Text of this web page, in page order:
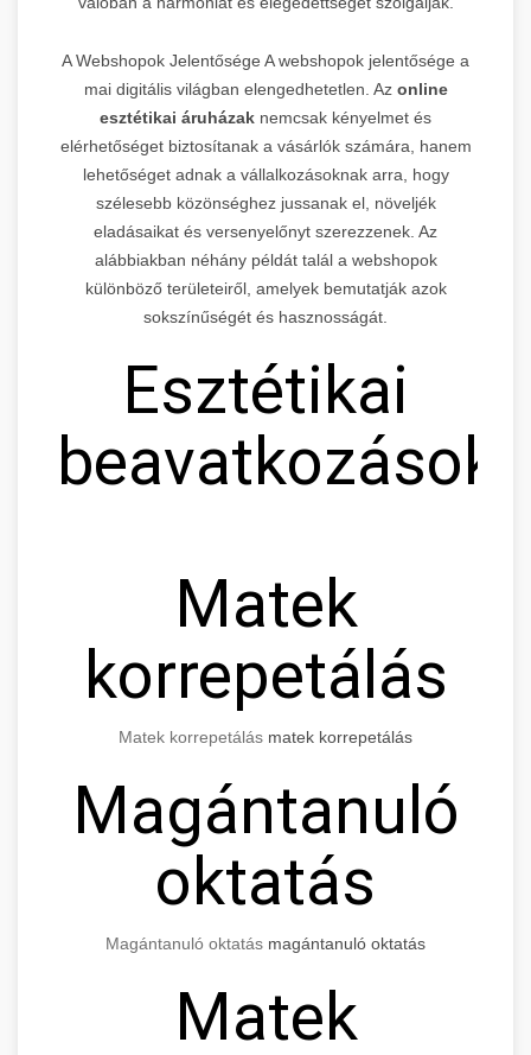
A Webshopok Jelentősége A webshopok jelentősége a
mai digitális világban elengedhetetlen. Az online
esztétikai áruházak nemcsak kényelmet és
elérhetőséget biztosítanak a vásárlók számára, hanem
lehetőséget adnak a vállalkozásoknak arra, hogy
szélesebb közönséghez jussanak el, növeljék
eladásaikat és versenyelőnyt szerezzenek. Az
alábbiakban néhány példát talál a webshopok
különböző területeiről, amelyek bemutatják azok
sokszínűségét és hasznosságát.
Esztétikai
beavatkozások
Matek
korrepetálás
Matek korrepetálás matek korrepetálás
Magántanuló
oktatás
Magántanuló oktatás magántanuló oktatás
Matek